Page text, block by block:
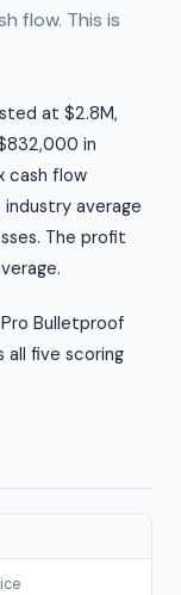
flow. This is
at $2.8M,
in
cash flow
average
The profit
Bulletproof
all five scoring